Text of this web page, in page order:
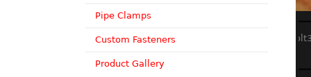
Pipe Clamps
Custom Fasteners
Product Gallery